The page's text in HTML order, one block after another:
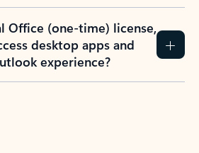
Office (one-time) license,
desktop apps and
experience?